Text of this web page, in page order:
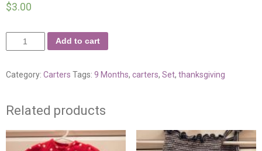
$3.00
Add to cart
Category: Carters Tags: 9 Months, carters, Set, thanksgiving
Related products